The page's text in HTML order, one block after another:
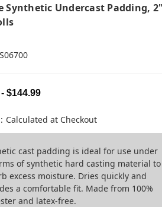
Synthetic Undercast Padding,
$144.99
Calculated at Checkout
cast padding is ideal for use under
of synthetic hard casting material to
excess moisture. Dries quickly and
a comfortable fit. Made from 100%
and latex-free.